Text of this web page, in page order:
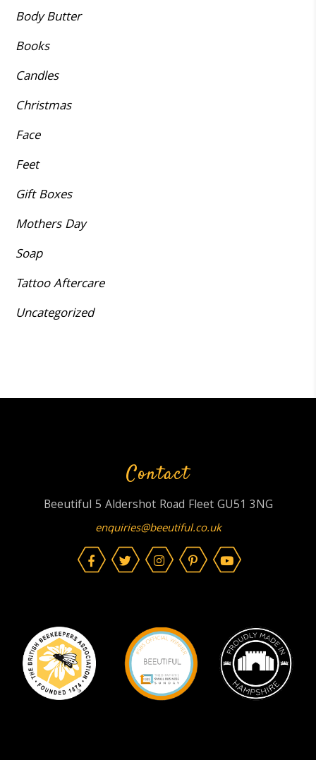
Body Butter
Books
Candles
Christmas
Face
Feet
Gift Boxes
Mothers Day
Soap
Tattoo Aftercare
Uncategorized
Contact
Beeutiful 5 Aldershot Road Fleet GU51 3NG
enquiries@beeutiful.co.uk